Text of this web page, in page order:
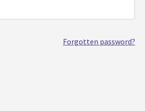
Forgotten password?